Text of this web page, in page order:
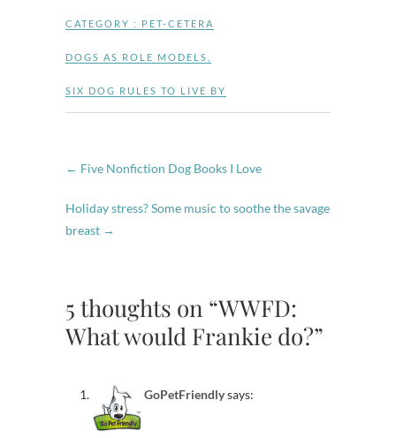
CATEGORY : PET-CETERA
DOGS AS ROLE MODELS
SIX DOG RULES TO LIVE BY
← Five Nonfiction Dog Books I Love
Holiday stress? Some music to soothe the savage
breast →
5 thoughts on “WWFD:
What would Frankie do?”
GoPetFriendlysays: